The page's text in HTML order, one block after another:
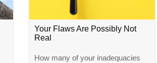
Your Flaws Are Possibly Not
Real
How many of your inadequacies